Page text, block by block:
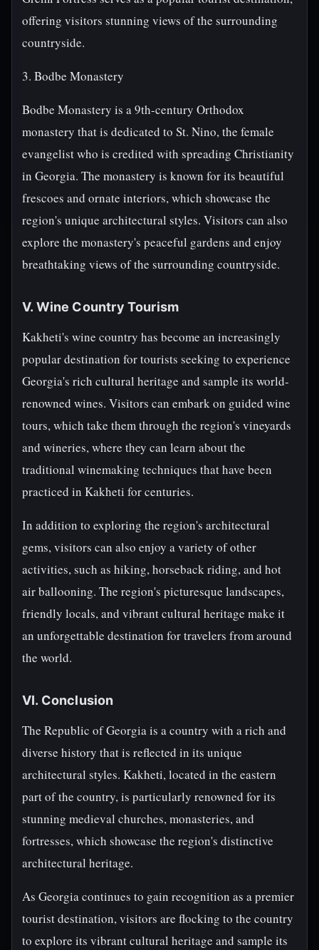
offering visitors stunning views of the surrounding
countryside.
3. Bodbe Monastery
Bodbe Monastery is a 9th-century Orthodox
monastery that is dedicated to St. Nino, the female
evangelist who is credited with spreading Christianity
in Georgia. The monastery is known for its beautiful
frescoes and ornate interiors, which showcase the
region's unique architectural styles. Visitors can also
explore the monastery's peaceful gardens and enjoy
breathtaking views of the surrounding countryside.
V. Wine Country Tourism
Kakheti's wine country has become an increasingly
popular destination for tourists seeking to experience
Georgia's rich cultural heritage and sample its world-
renowned wines. Visitors can embark on guided wine
tours, which take them through the region's vineyards
and wineries, where they can learn about the
traditional winemaking techniques that have been
practiced in Kakheti for centuries.
In addition to exploring the region's architectural
gems, visitors can also enjoy a variety of other
activities, such as hiking, horseback riding, and hot
air ballooning. The region's picturesque landscapes,
friendly locals, and vibrant cultural heritage make it
an unforgettable destination for travelers from around
the world.
VI. Conclusion
The Republic of Georgia is a country with a rich and
diverse history that is reflected in its unique
architectural styles. Kakheti, located in the eastern
part of the country, is particularly renowned for its
stunning medieval churches, monasteries, and
fortresses, which showcase the region's distinctive
architectural heritage.
As Georgia continues to gain recognition as a premier
tourist destination, visitors are flocking to the country
to explore its vibrant cultural heritage and sample its